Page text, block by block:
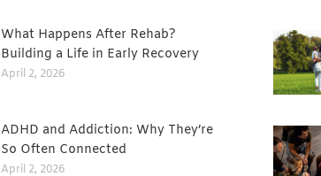
What Happens After Rehab?
Building a Life in Early Recovery
April 2, 2026
ADHD and Addiction: Why They’re
So Often Connected
April 2, 2026